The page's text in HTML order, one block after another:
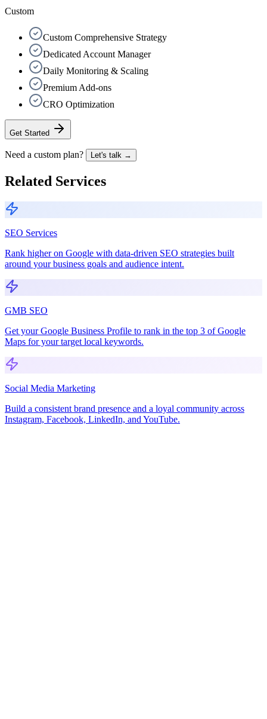
Custom
Custom Comprehensive Strategy
Dedicated Account Manager
Daily Monitoring & Scaling
Premium Add-ons
CRO Optimization
Get Started
Need a custom plan? Let's talk →
Related Services
SEO Services
Rank higher on Google with data-driven SEO strategies built
around your business goals and audience intent.
GMB SEO
Get your Google Business Profile to rank in the top 3 of Google
Maps for your target local keywords.
Social Media Marketing
Build a consistent brand presence and a loyal community across
Instagram, Facebook, LinkedIn, and YouTube.